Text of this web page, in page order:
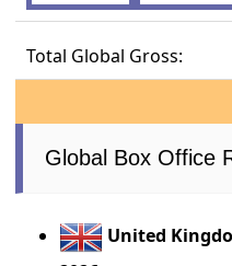
Total Global Gross:
Global Box Office
United